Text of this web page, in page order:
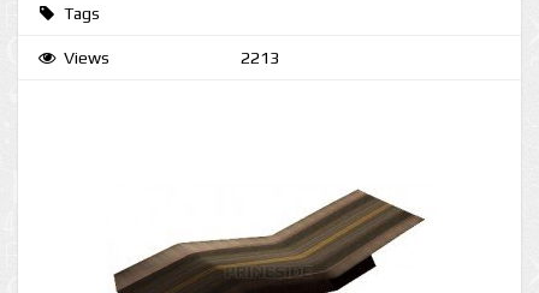
Tags
Views 2213